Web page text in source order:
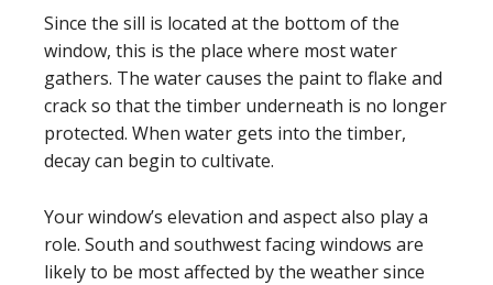
Since the sill is located at the bottom of the
window, this is the place where most water
gathers. The water causes the paint to flake and
crack so that the timber underneath is no longer
protected. When water gets into the timber,
decay can begin to cultivate.
Your window’s elevation and aspect also play a
role. South and southwest facing windows are
likely to be most affected by the weather since